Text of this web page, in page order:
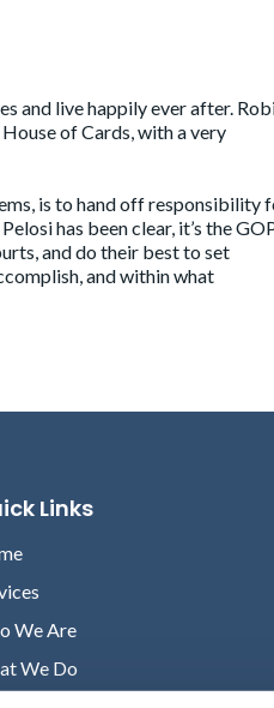
and live happily ever after.
of Cards, with a very
is to hand off responsibility
has been clear, it’s the
and do their best to set
and within what
Links
We Are
We Do